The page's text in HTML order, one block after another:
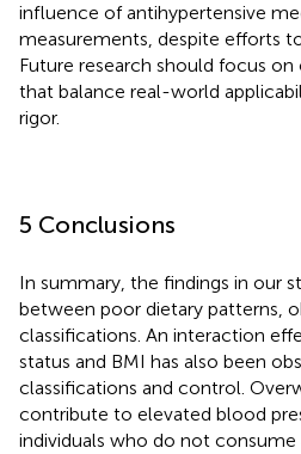
influence of antihypertensive
measurements, despite efforts
Future research should focus
that balance real-world
rigor.
5 Conclusions
In summary, the findings in our
between poor dietary patterns,
classifications. An interaction
status and BMI has also been
classifications and control.
contribute to elevated blood
individuals who do not